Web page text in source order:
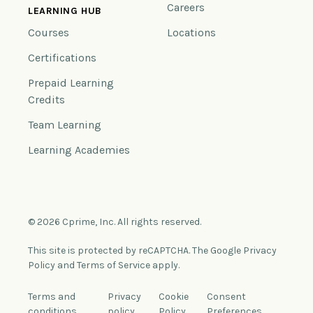
LEARNING HUB
Courses
Certifications
Prepaid Learning
Credits
Team Learning
Learning Academies
Careers
Locations
© 2026 Cprime, Inc. All rights reserved.
This site is protected by reCAPTCHA. The Google Privacy
Policy and Terms of Service apply.
Terms and
Privacy
Cookie
Consent